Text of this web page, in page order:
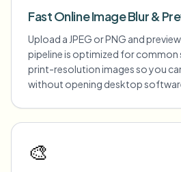
Fast Online Image Blur &
Upload a JPEG or PNG and
pipeline is optimized for
print-resolution images so you
without opening desktop
🎨